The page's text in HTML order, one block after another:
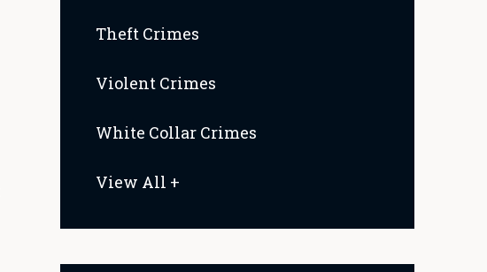
Theft Crimes
Violent Crimes
White Collar Crimes
View All +